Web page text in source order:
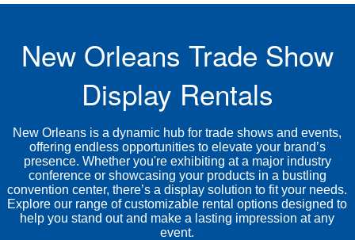
New Orleans Trade Show
Display Rentals
New Orleans is a dynamic hub for trade shows and events,
offering endless opportunities to elevate your brand’s
presence. Whether you're exhibiting at a major industry
conference or showcasing your products in a bustling
convention center, there’s a display solution to fit your needs.
Explore our range of customizable rental options designed to
help you stand out and make a lasting impression at any
event.